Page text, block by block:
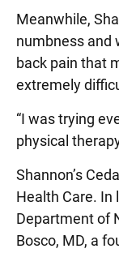
Meanwhile,
numbness and
back pain that
extremely
“I was trying
physical
Shannon’s
Health Care. In
Department of
Bosco, MD, a